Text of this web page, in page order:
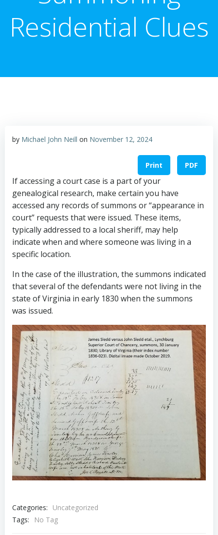
Residential Clues
by Michael John Neill on November 12, 2024
Print PDF
If accessing a court case is a part of your
genealogical research, make certain you have
accessed any records of summons or “appearance in
court” requests that were issued. These items,
typically addressed to a local sheriff, may help
indicate when and where someone was living in a
specific location.
In the case of the illustration, the summons indicated
that several of the defendants were not living in the
state of Virginia in early 1830 when the summons
was issued.
Categories:
Uncategorized
Tags:
No Tag